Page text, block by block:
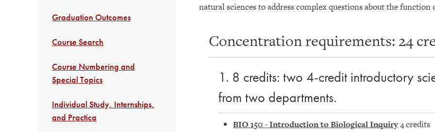
Graduation Outcomes
Course Search
Course Numbering and
Special Topics
Individual Study, Internships,
and Practica
natural sciences to address complex questions about the function
Concentration requirements: 24
1. 8 credits: two 4-credit introductory
from two departments.
BIO 150 - Introduction to Biological Inquiry4 credits